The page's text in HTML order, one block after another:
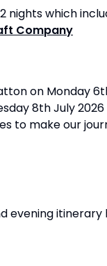
nights which
Company
on Monday
8th July
to make our
evening